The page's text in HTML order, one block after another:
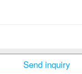
Send inquiry